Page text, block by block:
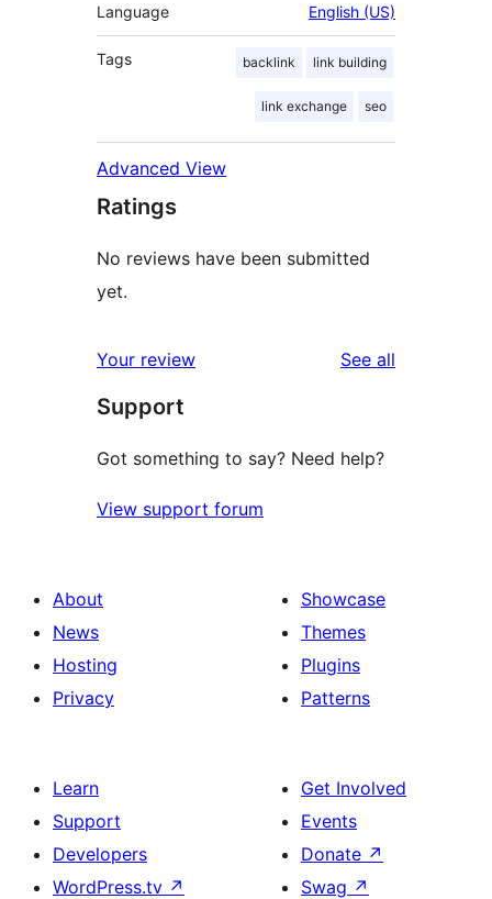
Language English (US)
Tags backlink link building
link exchange seo
Advanced View
Ratings
No reviews have been submitted
yet.
Your review See all
Support
Got something to say? Need help?
View support forum
About
News
Hosting
Privacy
Showcase
Themes
Plugins
Patterns
Learn
Support
Developers
WordPress.tv ↗
Get Involved
Events
Donate ↗
Swag ↗